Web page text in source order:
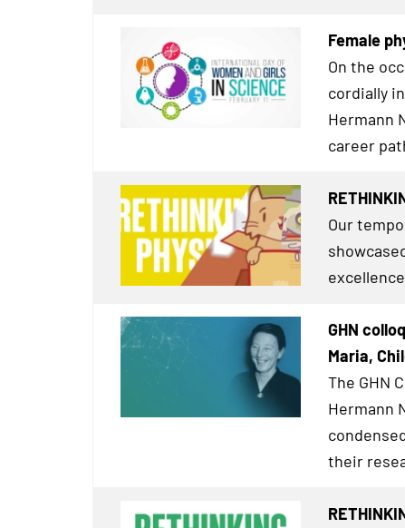
Female
On the
cordially
Hermann
career
Our
GHN
Maria,
The GHN
Hermann
their